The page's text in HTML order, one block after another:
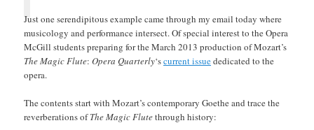
Just one serendipitous example came through my email today where
musicology and performance intersect. Of special interest to the Opera
McGill students preparing for the March 2013 production of Mozart’s
The Magic Flute:Opera Quarterly‘scurrent issuededicated to the
opera.
The contents start with Mozart’s contemporary Goethe and trace the
reverberations ofThe Magic Flutethrough history: